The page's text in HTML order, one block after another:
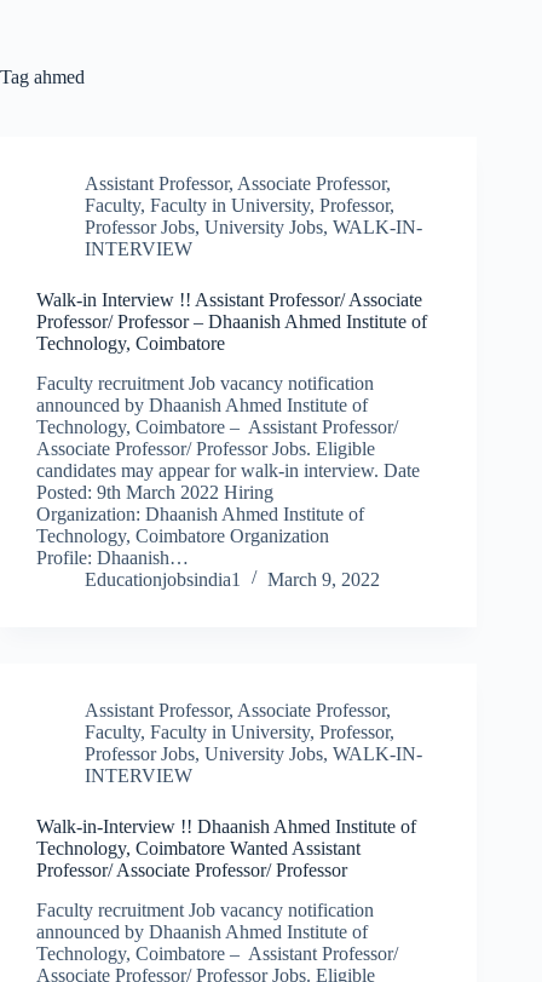
Tag ahmed
Assistant Professor, Associate Professor,
Faculty, Faculty in University, Professor,
Professor Jobs, University Jobs, WALK-IN-
INTERVIEW
Walk-in Interview !! Assistant Professor/ Associate
Professor/ Professor – Dhaanish Ahmed Institute of
Technology, Coimbatore
Faculty recruitment Job vacancy notification
announced by Dhaanish Ahmed Institute of
Technology, Coimbatore – Assistant Professor/
Associate Professor/ Professor Jobs. Eligible
candidates may appear for walk-in interview. Date
Posted: 9th March 2022 Hiring
Organization: Dhaanish Ahmed Institute of
Technology, Coimbatore Organization
Profile: Dhaanish…
Educationjobsindia1
March 9, 2022
Assistant Professor, Associate Professor,
Faculty, Faculty in University, Professor,
Professor Jobs, University Jobs, WALK-IN-
INTERVIEW
Walk-in-Interview !! Dhaanish Ahmed Institute of
Technology, Coimbatore Wanted Assistant
Professor/ Associate Professor/ Professor
Faculty recruitment Job vacancy notification
announced by Dhaanish Ahmed Institute of
Technology, Coimbatore – Assistant Professor/
Associate Professor/ Professor Jobs. Eligible